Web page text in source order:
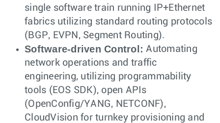
single software train running IP+Ethernet
fabrics utilizing standard routing protocols
(BGP, EVPN, Segment Routing).
Software-driven Control: Automating
network operations and traffic
engineering, utilizing programmability
tools (EOS SDK), open APIs
(OpenConfig/YANG, NETCONF),
CloudVision for turnkey provisioning and